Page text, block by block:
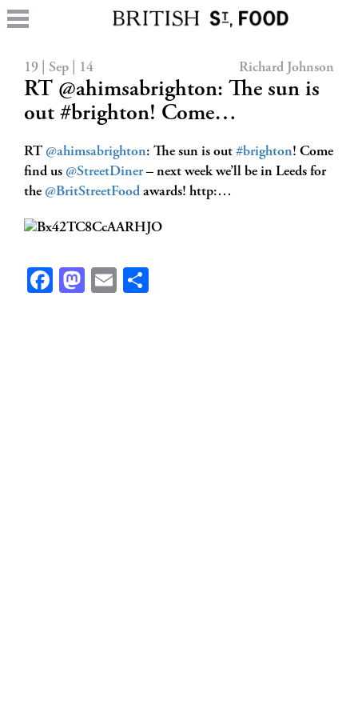
19 | Sep | 14 Richard Johnson
RT @ahimsabrighton: The sun is
out #brighton! Come…
RT @ahimsabrighton: The sun is out #brighton! Come
find us @StreetDiner– next week we’ll be in Leeds for
the @BritStreetFood awards! http:…
Facebook
Mastodon
Email